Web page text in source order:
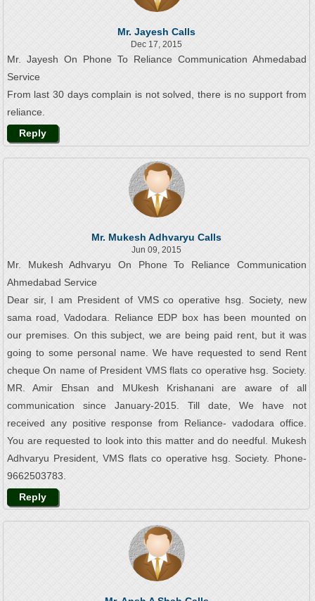
Mr. Jayesh Calls
Dec 17, 2015
Mr. Jayesh On Phone To Reliance Communication Ahmedabad
Service
From last 30 days complain is not solved, there is no support from
reliance.
Reply
Mr. Mukesh Adhvaryu Calls
Jun 09, 2015
Mr. Mukesh Adhvaryu On Phone To Reliance Communication
Ahmedabad Service
Dear sir, I am President of VMS co operative hsg. Society, new
sama road, Vadodara. Reliance EDP box has been mounted on
our premises. On this subject, we are being paid rent, but it was
going to some personal name. We have requested to send Rent
cheque On name of President VMS flats co operative hsg. Society.
MR. Amir Ehsan and MUkesh Krishanani are aware of all
communication since January-2015. Till date, We have not
received any positive response from Reliance- vadodara office.
You are requested to look into this matter and do needful. Mukesh
Adhvaryu President, VMS flats co operative hsg. Society. Phone-
9662503783.
Reply